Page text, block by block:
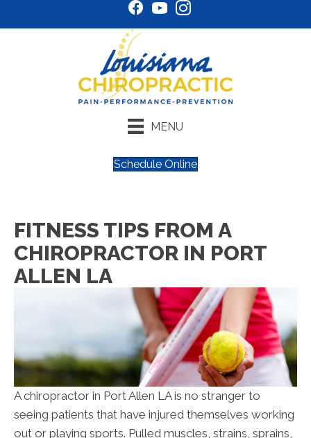
MENU
Schedule Online
FITNESS TIPS FROM A
CHIROPRACTOR IN PORT
ALLEN LA
A chiropractor in Port Allen LA is no stranger to
seeing patients that have injured themselves working
out or playing sports. Pulled muscles, strains, sprains,